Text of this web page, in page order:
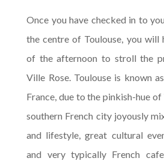
Once you have checked in to
the centre of Toulouse, you will
of the afternoon to stroll the
Ville Rose. Toulouse is known
France, due to the pinkish-hue
southern French city joyously
and lifestyle, great cultural
and very typically French